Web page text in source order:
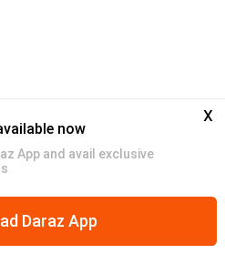
now
App and avail exclusive
x
Daraz App
Global Collection Promotions